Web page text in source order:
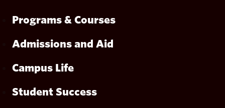
Programs & Courses
Admissions and Aid
Campus Life
Student Success